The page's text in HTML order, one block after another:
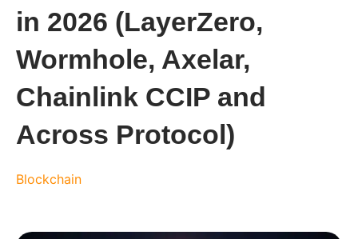
in 2026 (LayerZero,
Wormhole, Axelar,
Chainlink CCIP and
Across Protocol)
Blockchain